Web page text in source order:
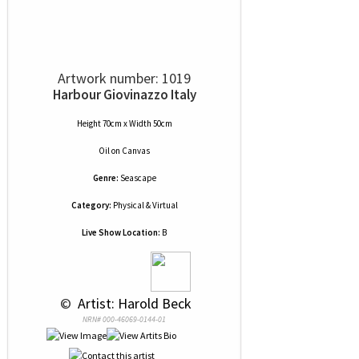
Artwork number: 1019
Harbour Giovinazzo Italy
Height 70cm x Width 50cm
Oil on Canvas
Genre: Seascape
Category: Physical & Virtual
Live Show Location: B
© Artist: Harold Beck
NRN# 000-46069-0144-01